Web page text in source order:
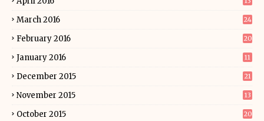
March 2016 24
February 2016 20
January 2016 11
December 2015 21
November 2015 13
October 2015 20